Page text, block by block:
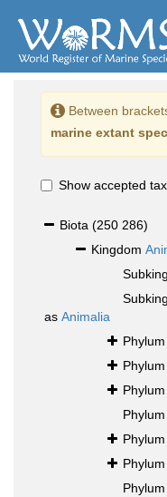
Between
marine extant
Show accepted
Biota (250 286)
Kingdom
as Animalia
Phylum
Phylum
Phylum
Phylum
Phylum
Phylum
Phylum